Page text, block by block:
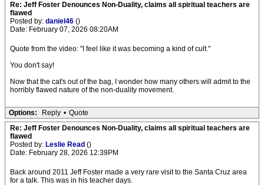
Re: Jeff Foster Denounces Non-Duality, claims all spiritual teachers are
flawed
Posted by: daniel46 ()
Date: February 07, 2026 08:20AM
Quote from the video: "I feel like it was becoming a kind of cult."
You don't say!
Now that the cat's out of the bag, I wonder how many others will admit to the
horribly flawed nature of the non-duality movement.
Options: Reply • Quote
Re: Jeff Foster Denounces Non-Duality, claims all spiritual teachers are
flawed
Posted by: Leslie Read ()
Date: February 28, 2026 12:39PM
Back around 2011 Jeff Foster made a very rare visit to the Santa Cruz area
for a talk. This was in his teacher days.